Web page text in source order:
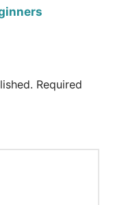
Required